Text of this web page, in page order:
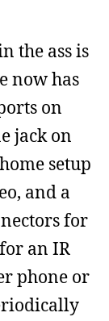
the ass is
now has
on
jack on
setup
and a
for
an IR
phone or